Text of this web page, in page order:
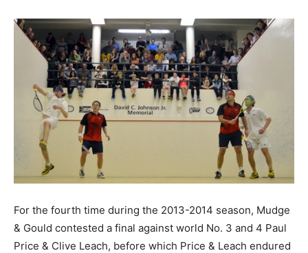
For the fourth time during the 2013-2014 season, Mudge
& Gould contested a final against world No. 3 and 4 Paul
Price & Clive Leach, before which Price & Leach endured